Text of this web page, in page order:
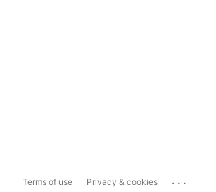
Terms of use Privacy & cookies ...